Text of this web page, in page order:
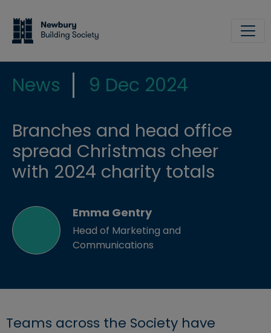
Branches and head office
spread Christmas cheer
with 2024 charity totals
News 9 Dec 2024
Emma Gentry
Head of Marketing and
Communications
Teams across the Society have